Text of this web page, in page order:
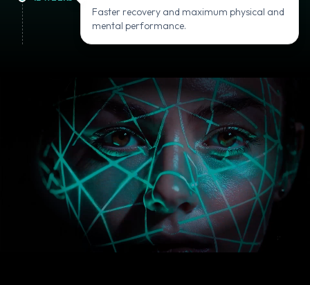
Faster recovery and maximum physical and
mental performance.